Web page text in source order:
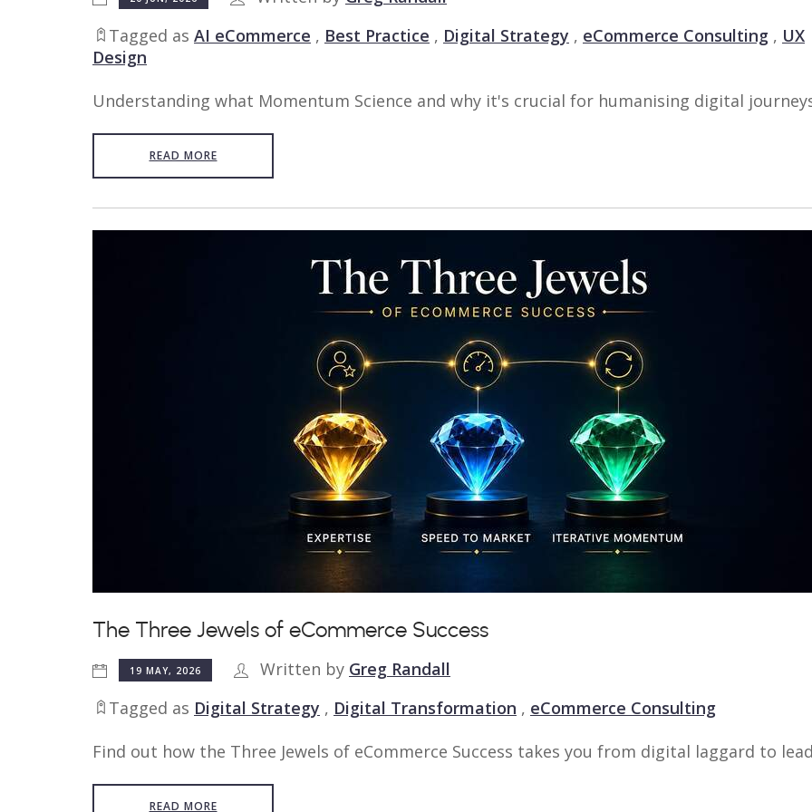
Tagged as AI eCommerce , Best Practice , Digital Strategy , eCommerce Consulting , UX
Design
Understanding what Momentum Science and why it's crucial for humanising digital
READ MORE
The Three Jewels of eCommerce Success
19 MAY, 2026 Written by Greg Randall
Tagged as Digital Strategy , Digital Transformation , eCommerce Consulting
Find out how the Three Jewels of eCommerce Success takes you from digital laggard to
READ MORE